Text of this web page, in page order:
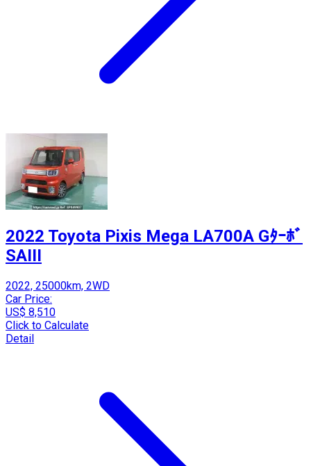
2022 Toyota Pixis Mega LA700A Gﾀｰﾎﾞ
SAIII
2022, 25000km, 2WD
Car Price:
US$ 8,510
Click to Calculate
Detail